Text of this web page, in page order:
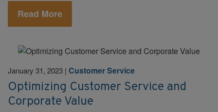
Read More
January 31, 2023 | Customer Service
Optimizing Customer Service and
Corporate Value